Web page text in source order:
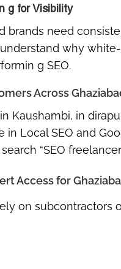
g for Visibility
brands need
why
g SEO.
Across
Kaushambi, in
in Local SEO and
“SEO
Access for
on subcontractors